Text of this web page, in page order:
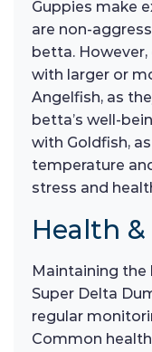
Guppies make
are non-
betta.
with larger or
Angelfish, as
betta’s well-
with Goldfish,
temperature
stress and
Health
Maintaining the
Super Delta
regular
Common